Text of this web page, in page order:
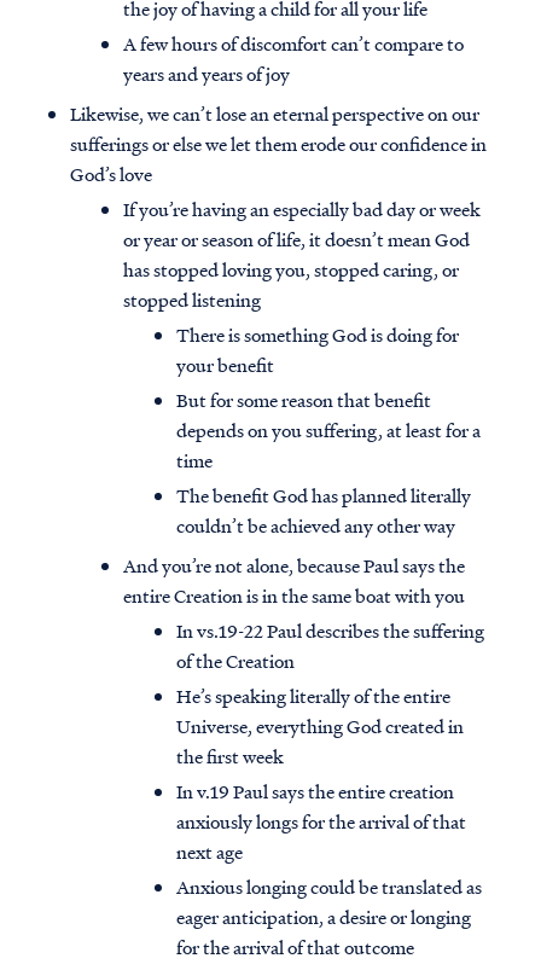
the joy of having a child for all your life
A few hours of discomfort can’t compare to
years and years of joy
Likewise, we can’t lose an eternal perspective on our
sufferings or else we let them erode our confidence in
God’s love
If you’re having an especially bad day or week
or year or season of life, it doesn’t mean God
has stopped loving you, stopped caring, or
stopped listening
There is something God is doing for
your benefit
But for some reason that benefit
depends on you suffering, at least for a
time
The benefit God has planned literally
couldn’t be achieved any other way
And you’re not alone, because Paul says the
entire Creation is in the same boat with you
In vs.19-22 Paul describes the suffering
of the Creation
He’s speaking literally of the entire
Universe, everything God created in
the first week
In v.19 Paul says the entire creation
anxiously longs for the arrival of that
next age
Anxious longing could be translated as
eager anticipation, a desire or longing
for the arrival of that outcome